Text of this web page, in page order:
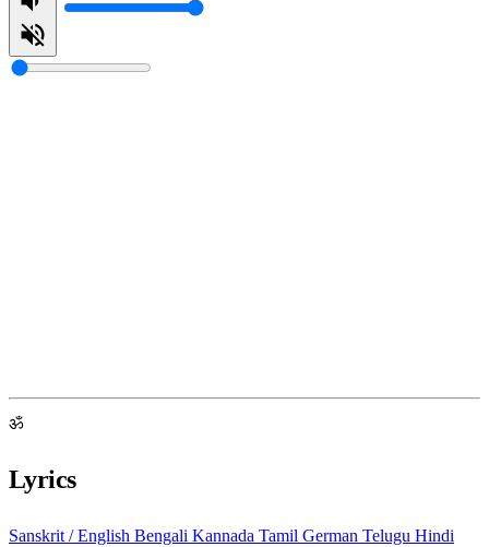
ॐ
Lyrics
Sanskrit / English Bengali Kannada Tamil German Telugu Hindi